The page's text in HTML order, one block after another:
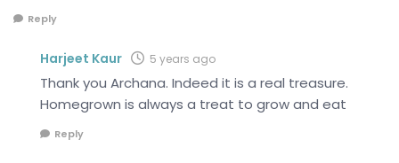
Reply
Harjeet Kaur 5 years ago
Thank you Archana. Indeed it is a real treasure.
Homegrown is always a treat to grow and eat
Reply